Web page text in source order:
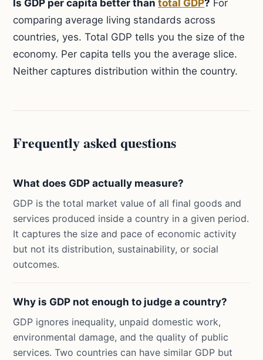
Is GDP per capita better thantotal GDP? For
comparing average living standards across
countries, yes. Total GDP tells you the size of the
economy. Per capita tells you the average slice.
Neither captures distribution within the country.
Frequently asked questions
What does GDP actually measure?
GDP is the total market value of all final goods and
services produced inside a country in a given period.
It captures the size and pace of economic activity
but not its distribution, sustainability, or social
outcomes.
Why is GDP not enough to judge a country?
GDP ignores inequality, unpaid domestic work,
environmental damage, and the quality of public
services. Two countries can have similar GDP but